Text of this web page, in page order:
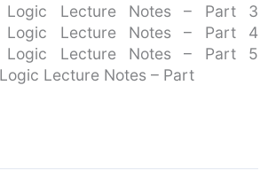
Logic Lecture Notes – Part 3
Logic Lecture Notes – Part 4
Logic Lecture Notes – Part 5
Lecture Notes – Part